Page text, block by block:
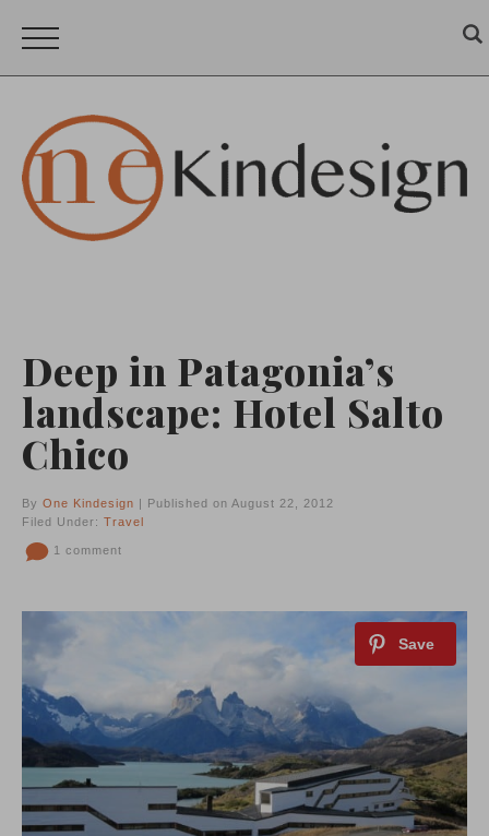
Deep in Patagonia’s
landscape: Hotel Salto
Chico
By One Kindesign | Published on August 22, 2012
Filed Under: Travel
1 comment